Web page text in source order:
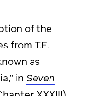
of the
from T.E.
as
in Seven